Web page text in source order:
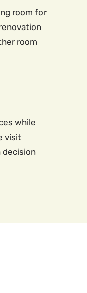
room for
room
while
visit
decision